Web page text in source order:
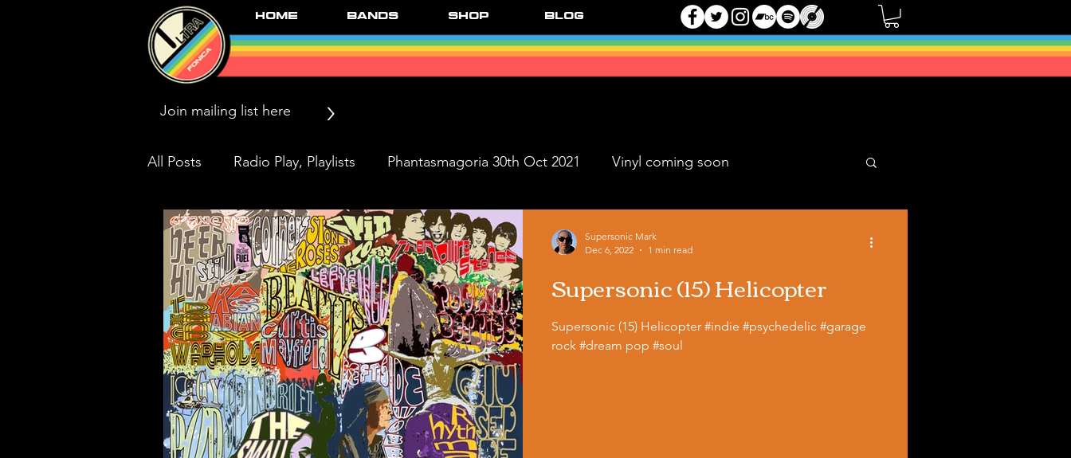
Home Bands Shop Blog
All Posts Radio Play, Playlists Phantasmagoria 30th Oct 2021 Vinyl coming soon
Press/News/Reviews Live Dates FPR Vinyl Releases
Black Market Karma & The Black Ange Supersonic (15) Helicopter
Supersonic (15) Helicopter #indie #psychedelic #garage
rock #dream pop #soul
Supersonic Mark
Dec 6, 2022
1 min read
>